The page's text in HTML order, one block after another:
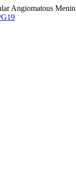
Angiomatous